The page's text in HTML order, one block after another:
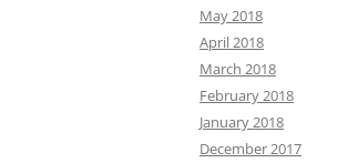
May 2018
April 2018
March 2018
February 2018
January 2018
December 2017